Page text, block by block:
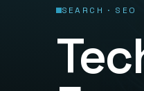
SEARCH · SEO